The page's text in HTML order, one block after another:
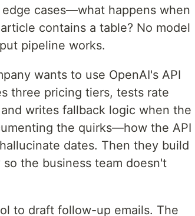
cases—what happens when
contains a table? No model
pipeline works.
wants to use OpenAI's API
three pricing tiers, tests rate
writes fallback logic when the
the quirks—how the API
dates. Then they build
the business team doesn't
to draft follow-up emails. The